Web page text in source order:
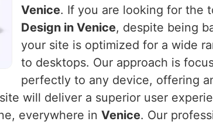
Venice. If you are looking for the
Design in Venice, despite being
your site is optimized for a wide
to desktops. Our approach is
perfectly to any device, offering
will deliver a superior user
everywhere in Venice. Our